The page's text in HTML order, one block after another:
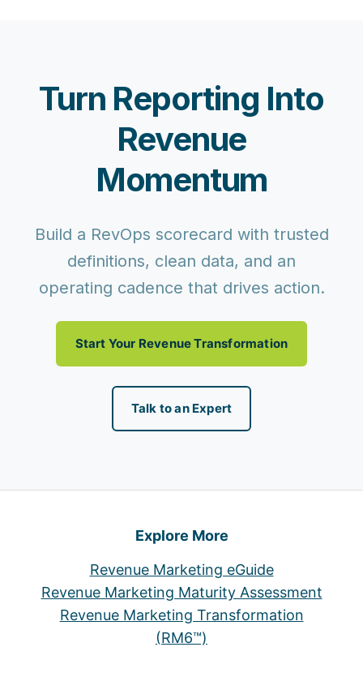
Turn Reporting Into
Revenue
Momentum
Build a RevOps scorecard with trusted
definitions, clean data, and an
operating cadence that drives action.
Start Your Revenue Transformation
Talk to an Expert
Explore More
Revenue Marketing eGuide
Revenue Marketing Maturity Assessment
Revenue Marketing Transformation
(RM6™)